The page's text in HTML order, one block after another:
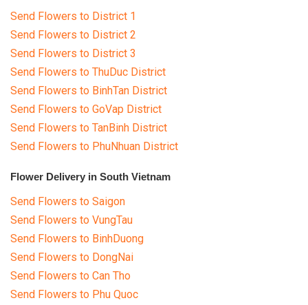
Send Flowers to District 1
Send Flowers to District 2
Send Flowers to District 3
Send Flowers to ThuDuc District
Send Flowers to BinhTan District
Send Flowers to GoVap District
Send Flowers to TanBinh District
Send Flowers to PhuNhuan District
Flower Delivery in South Vietnam
Send Flowers to Saigon
Send Flowers to VungTau
Send Flowers to BinhDuong
Send Flowers to DongNai
Send Flowers to Can Tho
Send Flowers to Phu Quoc